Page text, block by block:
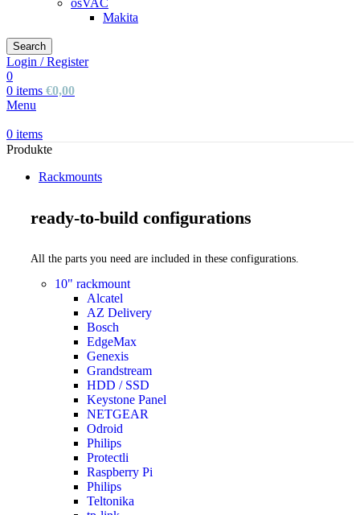
osVAC
Makita
Search
Login / Register
0
0 items €0,00
Menu
0 items
Produkte
Rackmounts
ready-to-build configurations
All the parts you need are included in these configurations.
10" rackmount
Alcatel
AZ Delivery
Bosch
EdgeMax
Genexis
Grandstream
HDD / SSD
Keystone Panel
NETGEAR
Odroid
Philips
Protectli
Raspberry Pi
Philips
Teltonika